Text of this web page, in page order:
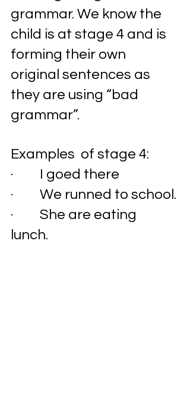
grammar. We know the
child is at stage 4 and is
forming their own
original sentences as
they are using “bad
grammar”.
Examples  of stage 4:
·         I goed there
·         We runned to school.
·         She are eating
lunch.